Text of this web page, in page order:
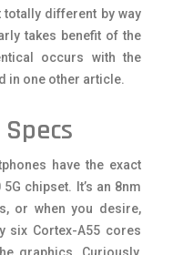
totally different by way
takes benefit of the
occurs with the
in one other article.
have the exact
chipset. It’s an 8nm
or when you desire,
six Cortex-A55 cores
graphics. Curiously,